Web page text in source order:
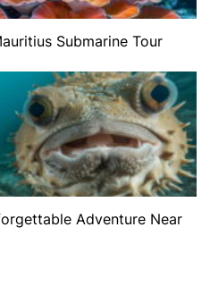
Submarine Tour
Adventure Near